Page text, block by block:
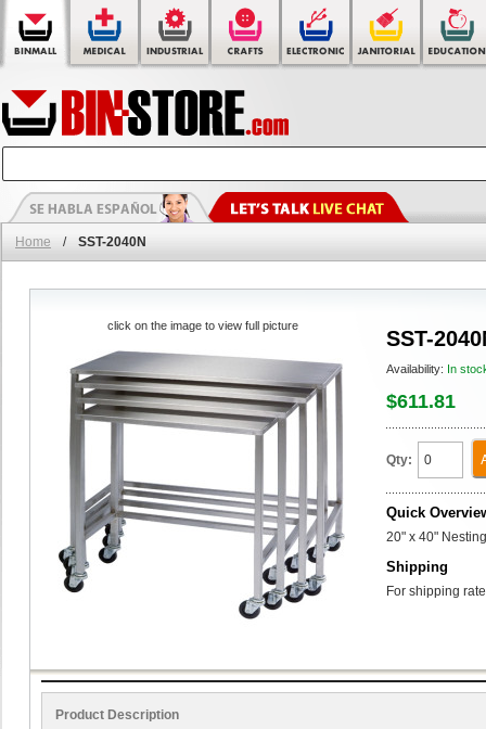
Home / SST-2040N
SST-
Availability: In
$611.81
Qty:
Quick
20" x 40"
Shipping
For shipping
click on the image to view full picture
Product Description